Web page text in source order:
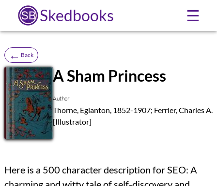
Skedbooks ☰
← Back
SB
A Sham Princess
Author
Thorne, Eglanton, 1852-1907; Ferrier, Charles A.
[Illustrator]
Here is a 500 character description for SEO: A